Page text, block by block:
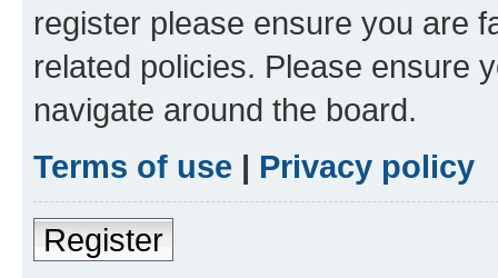
register please ensure you are
related policies. Please ensure
navigate around the board.
Terms of use | Privacy policy
Register